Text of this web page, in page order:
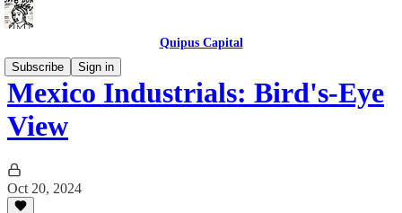
Quipus Capital
Subscribe
Sign in
Mexico Industrials: Bird's-Eye
View
Oct 20, 2024